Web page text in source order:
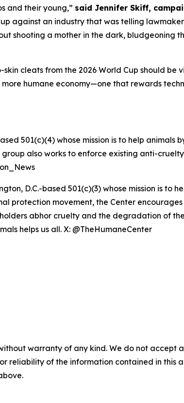
and their young,” said Jennifer Skiff,
up against an industry that was telling
shooting a mother in the dark, bludgeoning
cleats from the 2026 World Cup should
humane economy—one that rewards
501(c)(4) whose mission is to help
also works to enforce existing anti-
D.C.-based 501(c)(3) whose mission is to
protection movement, the Center
abhor cruelty and the degradation of
helps us all. X: @TheHumaneCenter
warranty of any kind. We do not
reliability of the information contained in this